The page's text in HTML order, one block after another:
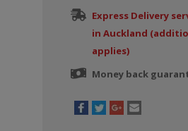
Express Delivery
in Auckland
applies)
Money back